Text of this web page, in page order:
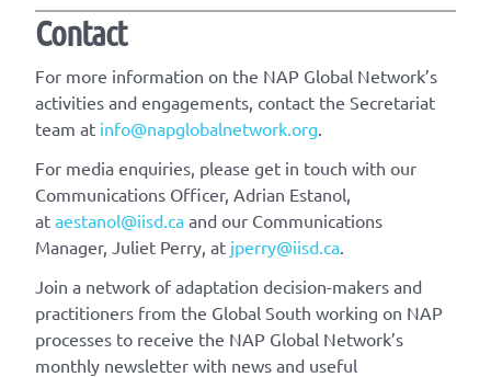
Contact
For more information on the NAP Global Network’s
activities and engagements, contact the Secretariat
team at info@napglobalnetwork.org
For media enquiries, please get in touch with our
Communications Officer, Adrian Estanol,
at aestanol@iisd.ca and our Communications
Manager, Juliet Perry, at jperry@iisd.ca
Join a network of adaptation decision-makers and
practitioners from the Global South working on NAP
processes to receive the NAP Global Network’s
monthly newsletter with news and useful